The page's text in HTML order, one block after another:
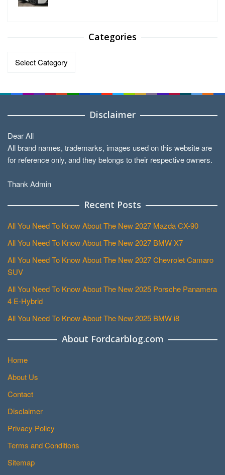
Categories
Categories
Disclaimer
Dear All
All brand names, trademarks, images used on this website are
for reference only, and they belongs to their respective owners.
Thank Admin
Recent Posts
All You Need To Know About The New 2027 Mazda CX-90
All You Need To Know About The New 2027 BMW X7
All You Need To Know About The New 2027 Chevrolet Camaro
SUV
All You Need To Know About The New 2025 Porsche Panamera
4 E-Hybrid
All You Need To Know About The New 2025 BMW i8
About Fordcarblog.com
Home
About Us
Contact
Disclaimer
Privacy Policy
Terms and Conditions
Sitemap